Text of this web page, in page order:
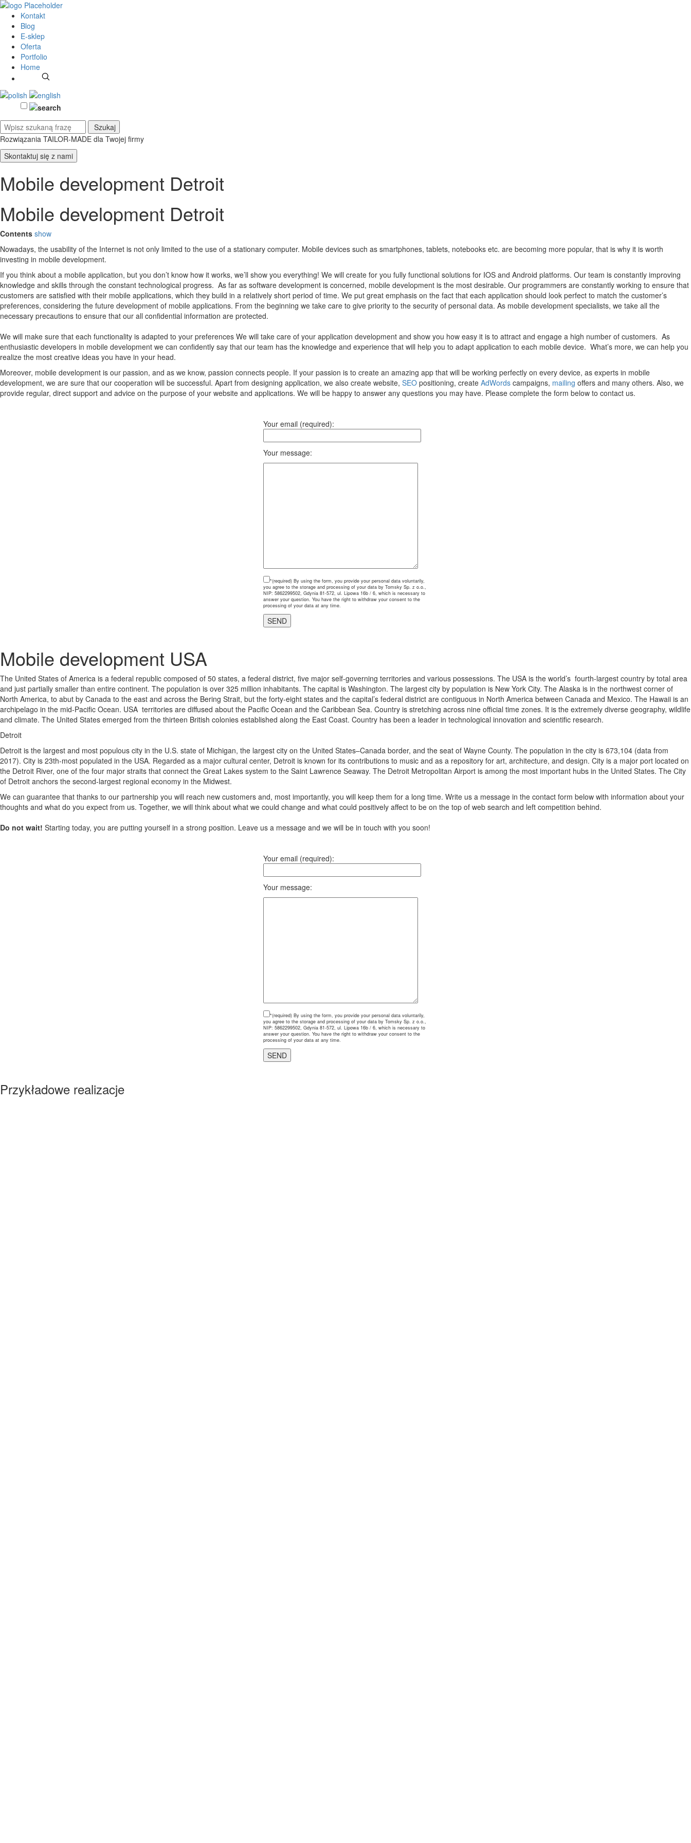
Kontakt
Blog
E-sklep
Oferta
Portfolio
Home
Rozwiązania TAILOR-MADE dla Twojej firmy
Skontaktuj się z nami
Mobile development Detroit
Mobile development Detroit
Contents show
Nowadays, the usability of the Internet is not only limited to the use of a stationary computer. Mobile devices such as smartphones, tablets, notebooks etc. are becoming more popular, that is why it is worth
investing in mobile development.
If you think about a mobile application, but you don’t know how it works, we’ll show you everything! We will create for you fully functional solutions for IOS and Android platforms. Our team is constantly improving
knowledge and skills through the constant technological progress. As far as software development is concerned, mobile development is the most desirable. Our programmers are constantly working to ensure that
customers are satisfied with their mobile applications, which they build in a relatively short period of time. We put great emphasis on the fact that each application should look perfect to match the customer’s
preferences, considering the future development of mobile applications. From the beginning we take care to give priority to the security of personal data. As mobile development specialists, we take all the
necessary precautions to ensure that our all confidential information are protected.
We will make sure that each functionality is adapted to your preferences We will take care of your application development and show you how easy it is to attract and engage a high number of customers. As
enthusiastic developers in mobile development we can confidently say that our team has the knowledge and experience that will help you to adapt application to each mobile device. What’s more, we can help you
realize the most creative ideas you have in your head.
Moreover, mobile development is our passion, and as we know, passion connects people. If your passion is to create an amazing app that will be working perfectly on every device, as experts in mobile
development, we are sure that our cooperation will be successful. Apart from designing application, we also create website, SEO positioning, create AdWords campaigns, mailing offers and many others. Also, we
provide regular, direct support and advice on the purpose of your website and applications. We will be happy to answer any questions you may have. Please complete the form below to contact us.
Your email (required):
Your message:
*(required) By using the form, you provide your personal data voluntarily,
you agree to the storage and processing of your data by Tomsky Sp. z o.o.,
NIP: 5862299502, Gdynia 81-572, ul. Lipowa 16b / 6, which is necessary to
answer your question. You have the right to withdraw your consent to the
processing of your data at any time.
Mobile development USA
The United States of America is a federal republic composed of 50 states, a federal district, five major self-governing territories and various possessions. The USA is the world’s fourth-largest country by total area
and just partially smaller than entire continent. The population is over 325 million inhabitants. The capital is Washington. The largest city by population is New York City. The Alaska is in the northwest corner of
North America, to abut by Canada to the east and across the Bering Strait, but the forty-eight states and the capital’s federal district are contiguous in North America between Canada and Mexico. The Hawaii is an
archipelago in the mid-Pacific Ocean. USA territories are diffused about the Pacific Ocean and the Caribbean Sea. Country is stretching across nine official time zones. It is the extremely diverse geography, wildlife
and climate. The United States emerged from the thirteen British colonies established along the East Coast. Country has been a leader in technological innovation and scientific research.
Detroit
Detroit is the largest and most populous city in the U.S. state of Michigan, the largest city on the United States–Canada border, and the seat of Wayne County. The population in the city is 673,104 (data from
2017). City is 23th-most populated in the USA. Regarded as a major cultural center, Detroit is known for its contributions to music and as a repository for art, architecture, and design. City is a major port located on
the Detroit River, one of the four major straits that connect the Great Lakes system to the Saint Lawrence Seaway. The Detroit Metropolitan Airport is among the most important hubs in the United States. The City
of Detroit anchors the second-largest regional economy in the Midwest.
We can guarantee that thanks to our partnership you will reach new customers and, most importantly, you will keep them for a long time. Write us a message in the contact form below with information about your
thoughts and what do you expect from us. Together, we will think about what we could change and what could positively affect to be on the top of web search and left competition behind.
Do not wait! Starting today, you are putting yourself in a strong position. Leave us a message and we will be in touch with you soon!
Your email (required):
Your message:
*(required) By using the form, you provide your personal data voluntarily,
you agree to the storage and processing of your data by Tomsky Sp. z o.o.,
NIP: 5862299502, Gdynia 81-572, ul. Lipowa 16b / 6, which is necessary to
answer your question. You have the right to withdraw your consent to the
processing of your data at any time.
Przykładowe realizacje